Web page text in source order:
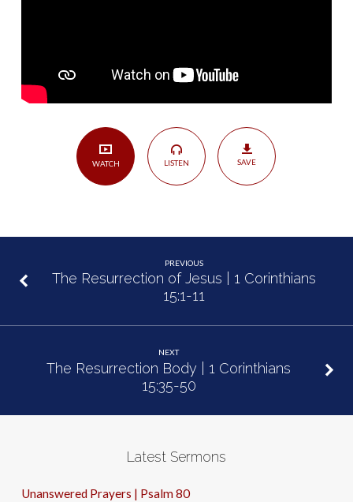
WATCH LISTEN SAVE
PREVIOUS
The Resurrection of Jesus | 1 Corinthians
15:1-11
NEXT
The Resurrection Body | 1 Corinthians
15:35-50
Latest Sermons
Unanswered Prayers | Psalm 80